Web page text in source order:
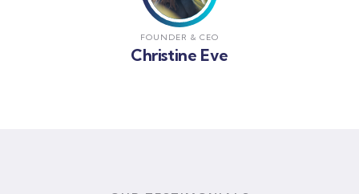
FOUNDER & CEO
Christine Eve